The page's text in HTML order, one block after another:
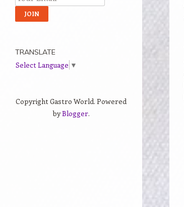
TRANSLATE
Select Language ▼
Copyright Gastro World. Powered
byBlogger.